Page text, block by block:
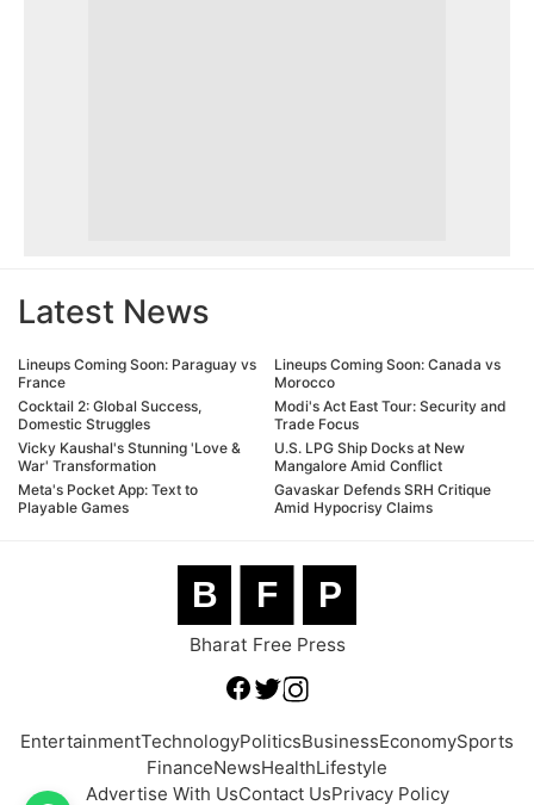
Latest News
Lineups Coming Soon: Paraguay vs
France
Cocktail 2: Global Success,
Domestic Struggles
Vicky Kaushal's Stunning 'Love &
War' Transformation
Meta's Pocket App: Text to
Playable Games
Lineups Coming Soon: Canada vs
Morocco
Modi's Act East Tour: Security and
Trade Focus
U.S. LPG Ship Docks at New
Mangalore Amid Conflict
Gavaskar Defends SRH Critique
Amid Hypocrisy Claims
B F P
Bharat Free Press
EntertainmentTechnologyPoliticsBusinessEconomySports
FinanceNewsHealthLifestyle
Advertise With UsContact UsPrivacy Policy